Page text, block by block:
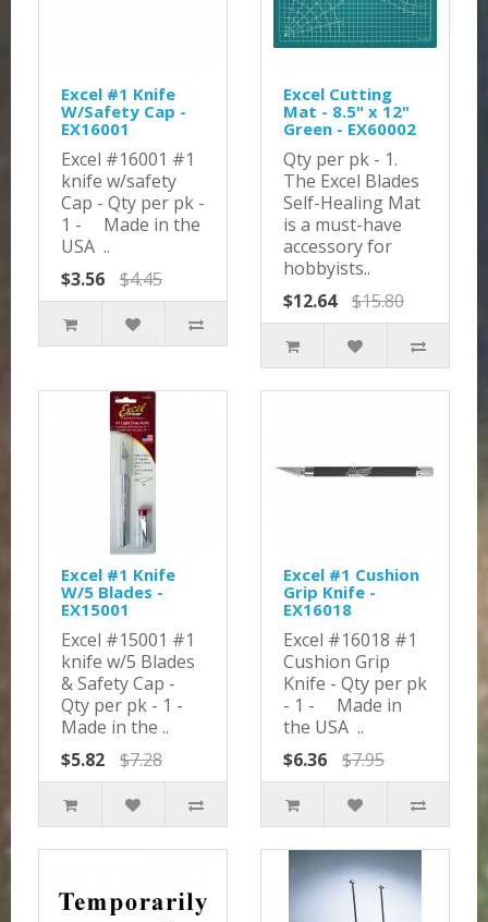
Excel #1 Knife
W/Safety Cap -
EX16001
Excel #16001 #1
knife w/safety
Cap - Qty per pk -
1 - Made in the
USA ..
$3.56
$4.45
Excel Cutting
Mat - 8.5" x 12"
Green - EX60002
Qty per pk - 1.
The Excel Blades
Self-Healing Mat
is a must-have
accessory for
hobbyists..
$12.64
$15.80
Excel #1 Knife
W/5 Blades -
EX15001
Excel #15001 #1
knife w/5 Blades
& Safety Cap -
Qty per pk - 1 -
Made in the ..
$5.82
$7.28
Excel #1 Cushion
Grip Knife -
EX16018
Excel #16018 #1
Cushion Grip
Knife - Qty per pk
- 1 - Made in
the USA ..
$6.36
$7.95